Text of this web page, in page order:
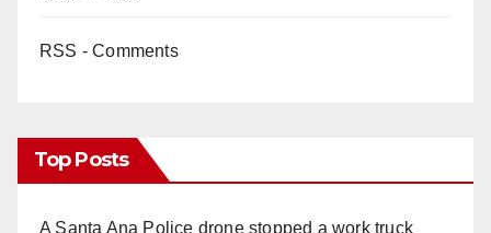
RSS - Comments
Top Posts
A Santa Ana Police drone stopped a work truck